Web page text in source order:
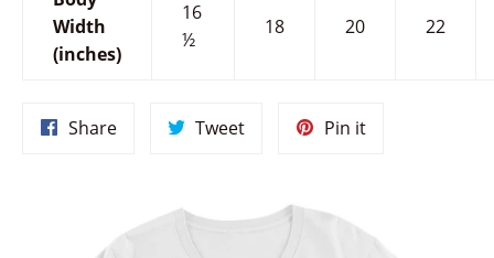
Width
(inches)
16
½
18 20 22
ShareShare
TweetTweet
Pin itPin